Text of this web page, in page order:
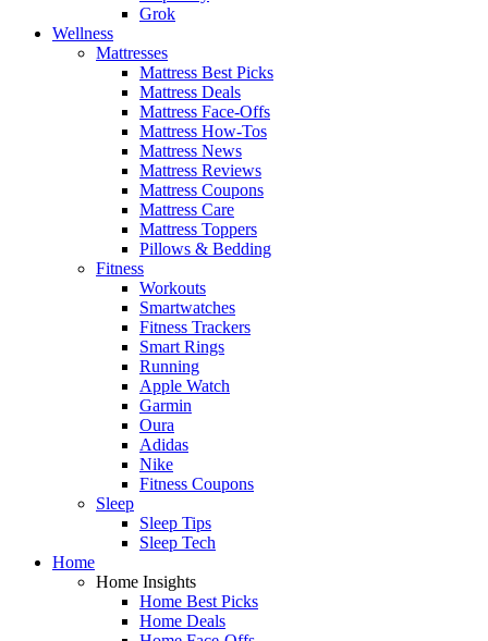
Grok
Wellness
Mattresses
Mattress Best Picks
Mattress Deals
Mattress Face-Offs
Mattress How-Tos
Mattress News
Mattress Reviews
Mattress Coupons
Mattress Care
Mattress Toppers
Pillows & Bedding
Fitness
Workouts
Smartwatches
Fitness Trackers
Smart Rings
Running
Apple Watch
Garmin
Oura
Adidas
Nike
Fitness Coupons
Sleep
Sleep Tips
Sleep Tech
Home
Home Insights
Home Best Picks
Home Deals